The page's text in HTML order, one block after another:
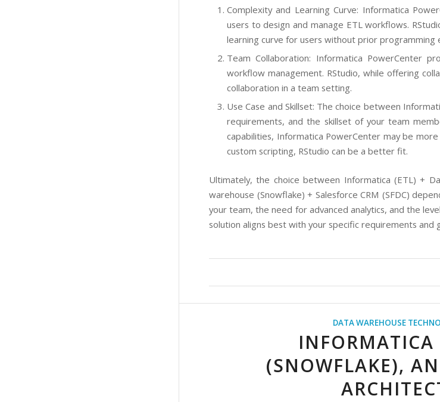
Complexity and Learning Curve: Informatica
users to design and manage ETL workflows.
learning curve for users without prior programming
Team Collaboration: Informatica PowerCenter
workflow management. RStudio, while offering
collaboration in a team setting.
Use Case and Skillset: The choice between
requirements, and the skillset of your team
capabilities, Informatica PowerCenter may be
custom scripting, RStudio can be a better fit.
Ultimately, the choice between Informatica (ETL) +
warehouse (Snowflake) + Salesforce CRM (SFDC)
your team, the need for advanced analytics, and the
solution aligns best with your specific requirements and
DATA WAREHOUSE
INFORMATICA
(SNOWFLAKE),